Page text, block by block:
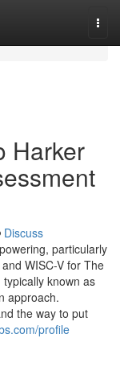
Harker
Discuss
particularly
WISC-V for The
known as
approach.
the way to put
profile